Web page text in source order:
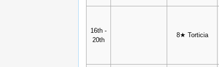
16th -
20th
8★ Torticia